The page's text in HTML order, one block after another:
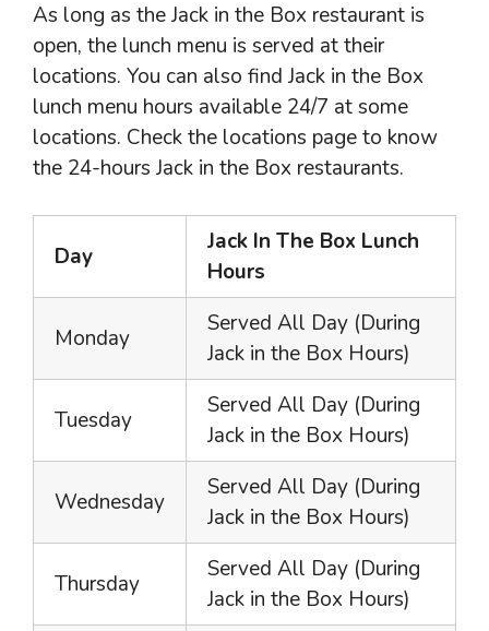
As long as the Jack in the Box restaurant is
open, the lunch menu is served at their
locations. You can also find Jack in the Box
lunch menu hours available 24/7 at some
locations. Check the locations page to know
the 24-hours Jack in the Box restaurants.
Day
Jack In The Box Lunch
Hours
Monday
Served All Day (During
Jack in the Box Hours)
Tuesday
Served All Day (During
Jack in the Box Hours)
Wednesday
Served All Day (During
Jack in the Box Hours)
Thursday
Served All Day (During
Jack in the Box Hours)